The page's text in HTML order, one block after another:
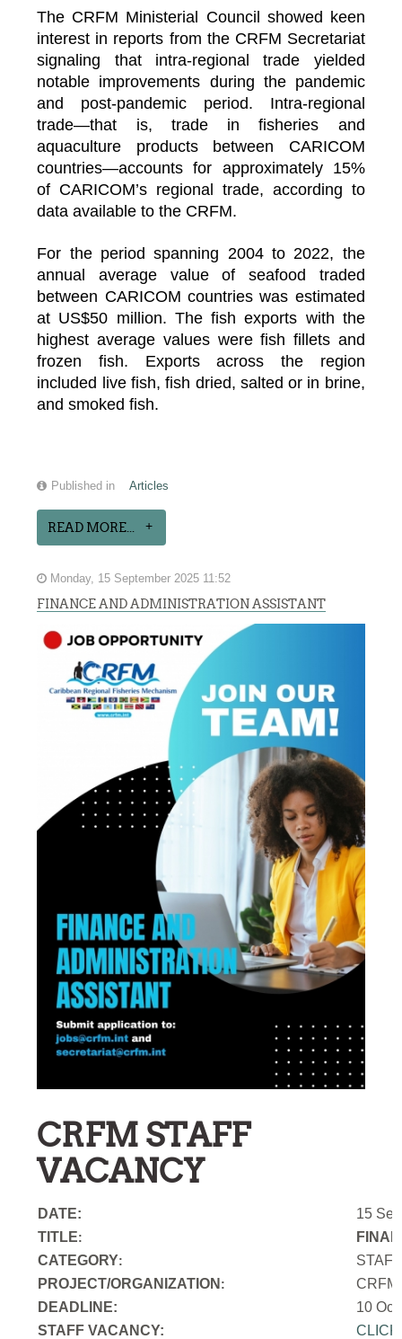
The CRFM Ministerial Council showed keen
interest in reports from the CRFM Secretariat
signaling that intra-regional trade yielded
notable improvements during the pandemic
and post-pandemic period. Intra-regional
trade—that is, trade in fisheries and
aquaculture products between CARICOM
countries—accounts for approximately 15%
of CARICOM’s regional trade, according to
data available to the CRFM.
For the period spanning 2004 to 2022, the
annual average value of seafood traded
between CARICOM countries was estimated
at US$50 million. The fish exports with the
highest average values were fish fillets and
frozen fish. Exports across the region
included live fish, fish dried, salted or in brine,
and smoked fish.
Published in Articles
READ MORE...
Monday, 15 September 2025 11:52
FINANCE AND ADMINISTRATION ASSISTANT
CRFM STAFF
VACANCY
DATE:
15
TITLE:
CATEGORY:
PROJECT/ORGANIZATION :
CRFM
DEADLINE:
10
STAFF VACANCY: